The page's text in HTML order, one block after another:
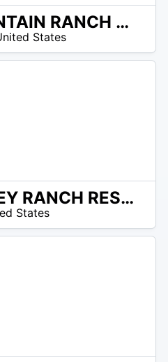
CARMEL MOUNTAIN RANCH COUNTRY CLUB
States
CARMEL VALLEY RANCH RESORT
States